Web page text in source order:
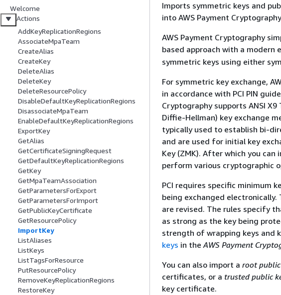
Welcome
Actions
AddKeyReplicationRegions
AssociateMpaTeam
CreateAlias
CreateKey
DeleteAlias
DeleteKey
DeleteResourcePolicy
DisableDefaultKeyReplicationRegions
DisassociateMpaTeam
EnableDefaultKeyReplicationRegions
ExportKey
GetAlias
GetCertificateSigningRequest
GetDefaultKeyReplicationRegions
GetKey
GetMpaTeamAssociation
GetParametersForExport
GetParametersForImport
GetPublicKeyCertificate
GetResourcePolicy
ImportKey
ListAliases
ListKeys
ListTagsForResource
PutResourcePolicy
RemoveKeyReplicationRegions
RestoreKey
Imports symmetric keys and
into AWS Payment
AWS Payment Cryptography
based approach with a modern
symmetric keys using either
For symmetric key exchange,
in accordance with PCI PIN
Cryptography supports ANSI X9
Diffie-Hellman) key exchange
typically used to establish bi-
and are used for initial key
Key (ZMK). After which you
perform various cryptographic
PCI requires specific minimum
being exchanged electronically.
are revised. The rules specify
as strong as the key being
strength of wrapping keys and
keys in theAWS Payment
You can also import a root
certificates, or a trusted public
key certificate.